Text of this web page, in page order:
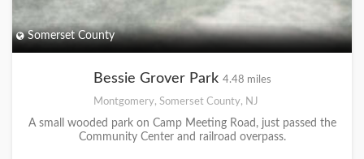
Somerset County
Bessie Grover Park 4.48 miles
Montgomery, Somerset County, NJ
A small wooded park on Camp Meeting Road, just passed the
Community Center and railroad overpass.